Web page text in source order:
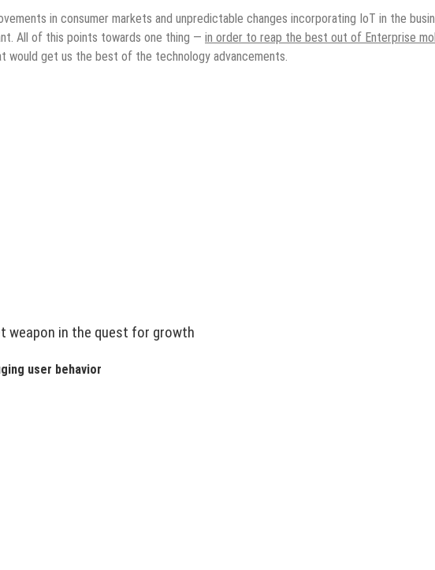
in consumer markets and unpredictable changes incorporating IoT in the
All of this points towards one thing — in order to reap the best out of Enterprise
would get us the best of the technology advancements.
weapon in the quest for growth
user behavior